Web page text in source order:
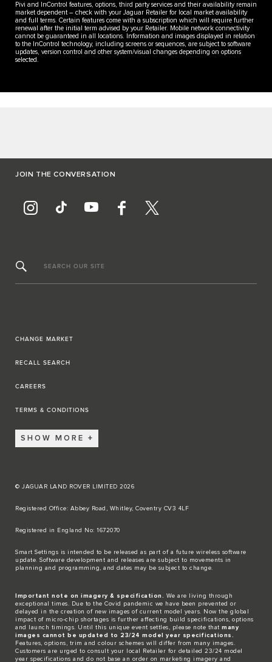
Pivi and InControl features, options, third party services and their availability remain
market dependent – check with your Jaguar Retailer for local market availability
and full terms. Certain features come with a subscription which will require further
renewal after the initial term advised by your Retailer. Mobile network connectivity
cannot be guaranteed in all locations. Information and images displayed in relation
to the InControl technology, including screens or sequences, are subject to software
updates, version control and other system/visual changes depending on options
selected.
JOIN THE CONVERSATION
SEARCH OUR SITE
CHANGE MARKET
RECALL SEARCH
CAREERS
TERMS & CONDITIONS
SHOW MORE
© JAGUAR LAND ROVER LIMITED 2026
Registered Office: Abbey Road, Whitley, Coventry CV3 4LF​
Registered in England No: 1672070​
​Smart Settings is intended to be released as part of a future wireless software
update. Software development and releases are subject to movements in
planning and programming, and dates may be subject to change.​
Important note on imagery & specification.
We are living through
exceptional times. Due to the Covid pandemic we have been prevented or
delayed in the creation of new images of current model years. Now the global
impact of micro-chip shortages is further affecting build specifications, options
and launch timings. Until this unique event settles, please note that many
images cannot be updated to 23/24 model year specifications.
Features, options, trim and colour schemes will differ from many images.
Customers are urged to consult your local Retailer for detailed 23/24 model
year specifications and do not base an order on marketing imagery and